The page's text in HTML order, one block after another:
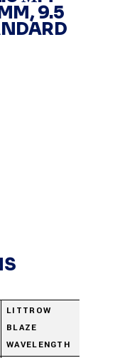
9.5
LITTROW
BLAZE
WAVELENGTH